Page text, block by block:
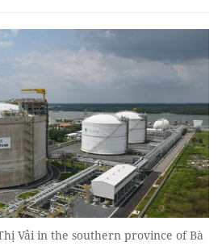
Vải in the southern province of Bà